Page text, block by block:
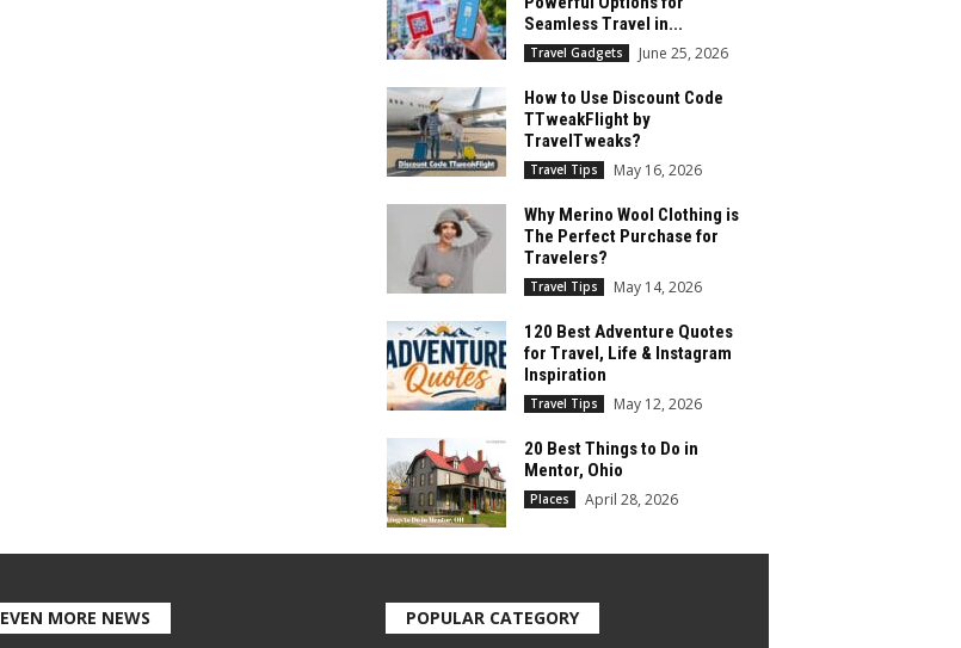
Seamless Travel in...
Travel Gadgets June 25, 2026
How to Use Discount Code
TTweakFlight by
TravelTweaks?
Travel Tips May 16, 2026
Why Merino Wool Clothing is
The Perfect Purchase for
Travelers?
Travel Tips May 14, 2026
120 Best Adventure Quotes
for Travel, Life & Instagram
Inspiration
Travel Tips May 12, 2026
20 Best Things to Do in
Mentor, Ohio
Places April 28, 2026
EVEN MORE NEWS POPULAR CATEGORY